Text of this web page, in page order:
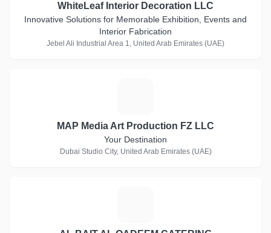
WhiteLeaf Interior Decoration LLC
Innovative Solutions for Memorable Exhibition, Events and
Interior Fabrication
Jebel Ali Industrial Area 1, United Arab Emirates (UAE)
MAP Media Art Production FZ LLC
Your Destination
Dubai Studio City, United Arab Emirates (UAE)